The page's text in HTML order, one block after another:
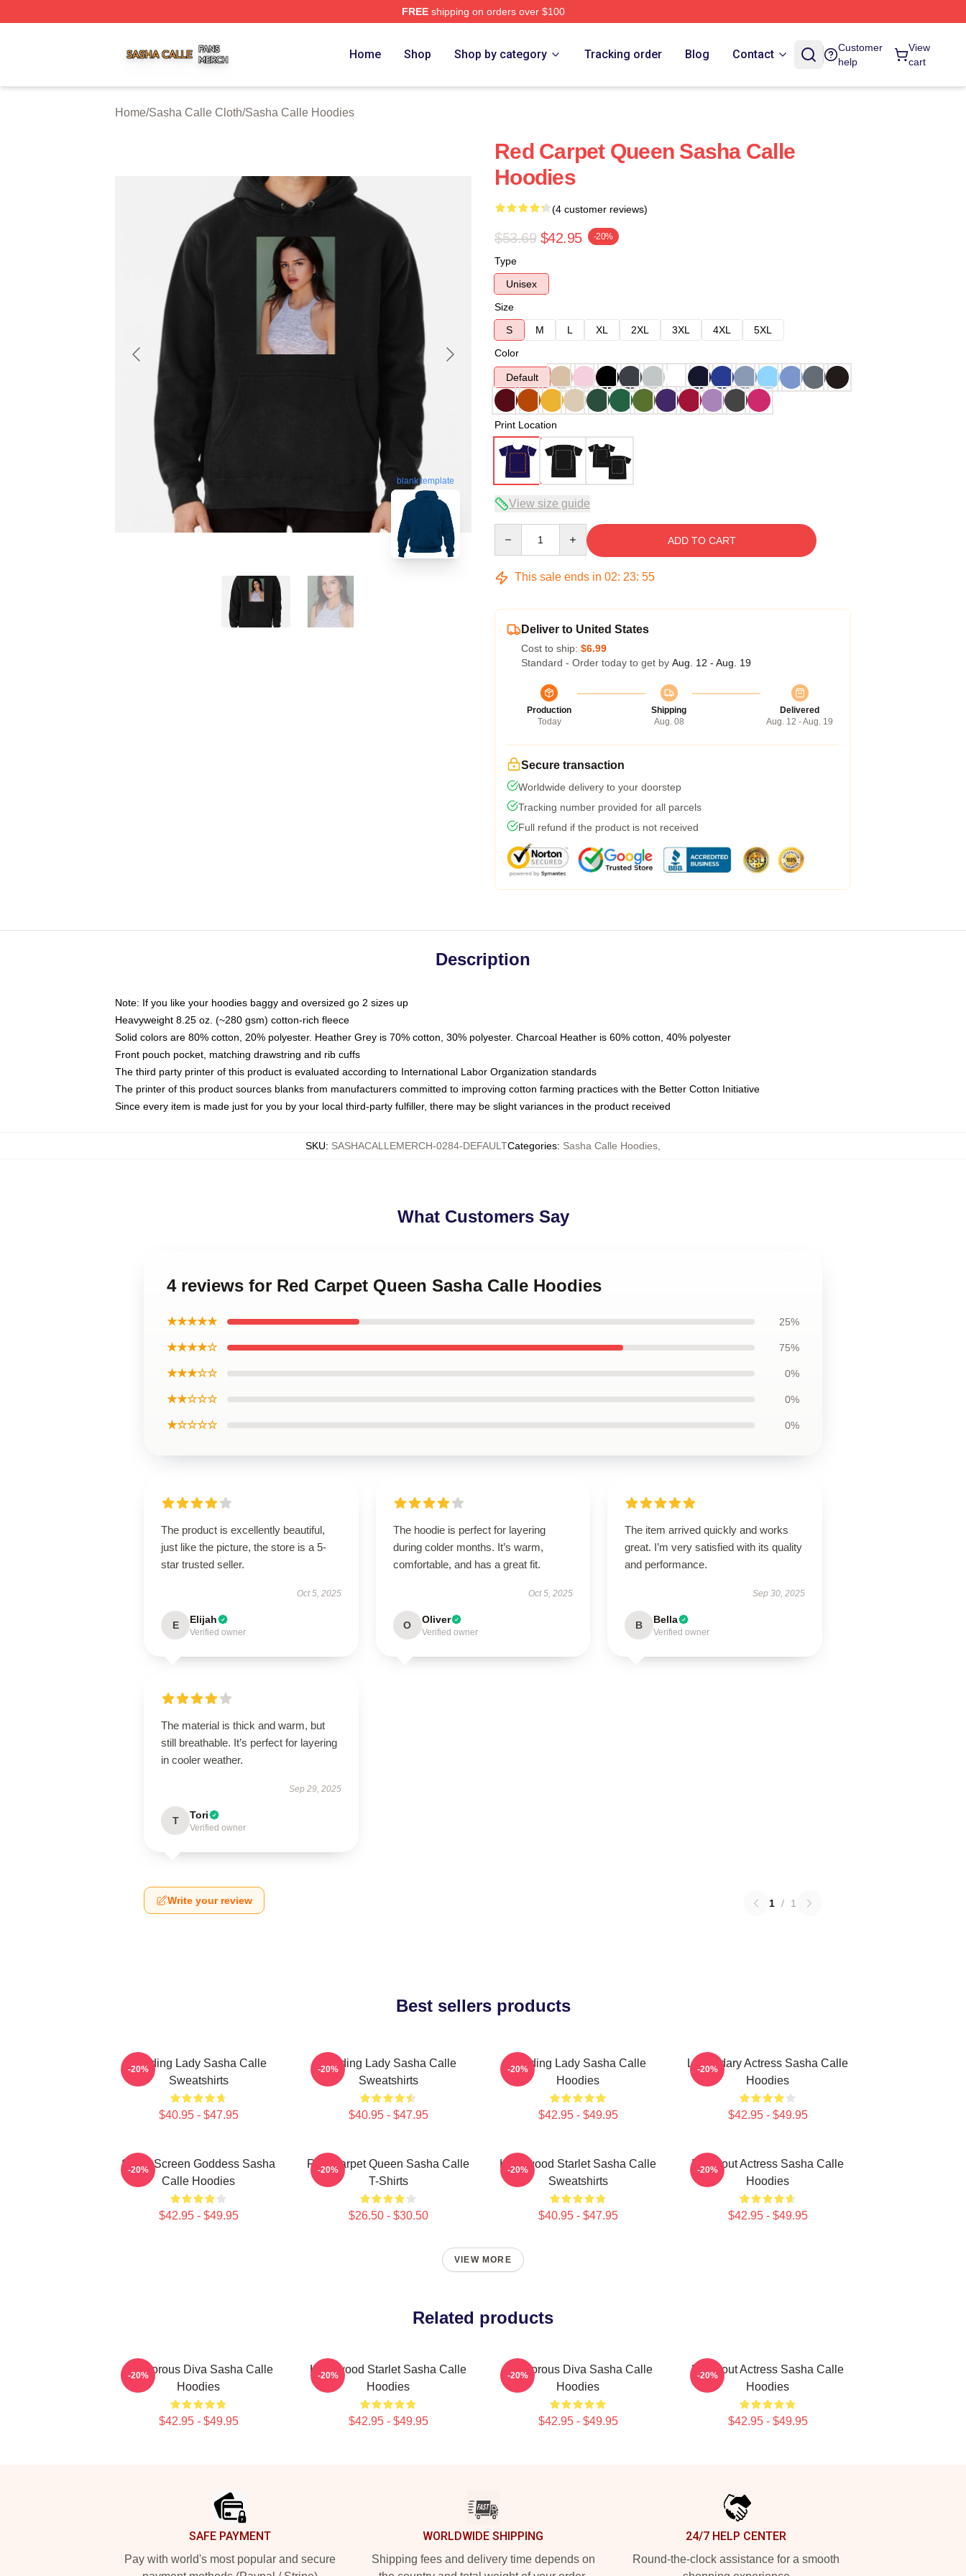
FREEshipping on orders over $100
Home Shop Shop by category Tracking order Blog Contact
Customer
help
View
cart
Home/Sasha Calle Cloth/Sasha Calle Hoodies
blank template
Red Carpet Queen Sasha Calle
Hoodies
(4 customer reviews)
$53.69 $42.95 -20%
Type
Unisex
Size
S
M L XL 2XL 3XL 4XL
5XL
Color
Default
Print Location
View size guide
ADD TO CART
This sale ends in 02: 23: 54
Deliver to United States
Cost to ship: $6.99
Standard - Order today to get by Aug. 12 - Aug. 19
Production
Today
Shipping
Aug. 08
Delivered
Aug. 12 - Aug. 19
Secure transaction
Worldwide delivery to your doorstep
Tracking number provided for all parcels
Full refund if the product is not received
Description
Note: If you like your hoodies baggy and oversized go 2 sizes up
Heavyweight 8.25 oz. (~280 gsm) cotton-rich fleece
Solid colors are 80% cotton, 20% polyester. Heather Grey is 70% cotton, 30% polyester. Charcoal Heather is 60% cotton, 40% polyester
Front pouch pocket, matching drawstring and rib cuffs
The third party printer of this product is evaluated according to International Labor Organization standards
The printer of this product sources blanks from manufacturers committed to improving cotton farming practices with the Better Cotton Initiative
Since every item is made just for you by your local third-party fulfiller, there may be slight variances in the product received
SKU: SASHACALLEMERCH-0284-DEFAULTCategories: Sasha Calle Hoodies
What Customers Say
4 reviews for Red Carpet Queen Sasha Calle Hoodies
★★★★★ 25%
★★★★☆ 75%
★★★☆☆ 0%
★★☆☆☆ 0%
★☆☆☆☆ 0%
The product is excellently beautiful,
just like the picture, the store is a 5-
star trusted seller.
Oct 5, 2025
E Elijah
Verified owner
The hoodie is perfect for layering
during colder months. It’s warm,
comfortable, and has a great fit.
Oct 5, 2025
O Oliver
Verified owner
The item arrived quickly and works
great. I’m very satisfied with its quality
and performance.
Sep 30, 2025
B Bella
Verified owner
The material is thick and warm, but
still breathable. It’s perfect for layering
in cooler weather.
Sep 29, 2025
T Tori
Verified owner
Write your review 1 / 1
Best sellers products
Leading Lady Sasha Calle
Sweatshirts
$40.95 - $47.95
-20%
Leading Lady Sasha Calle
Sweatshirts
$40.95 - $47.95
-20%
Leading Lady Sasha Calle
Hoodies
$42.95 - $49.95
-20%
Legendary Actress Sasha Calle
Hoodies
$42.95 - $49.95
-20%
Silver Screen Goddess Sasha
Calle Hoodies
$42.95 - $49.95
-20%
Red Carpet Queen Sasha Calle
T-Shirts
$26.50 - $30.50
-20%
Hollywood Starlet Sasha Calle
Sweatshirts
$40.95 - $47.95
-20%
Breakout Actress Sasha Calle
Hoodies
$42.95 - $49.95
-20%
VIEW MORE
Related products
Glamorous Diva Sasha Calle
Hoodies
$42.95 - $49.95
-20%
Hollywood Starlet Sasha Calle
Hoodies
$42.95 - $49.95
-20%
Glamorous Diva Sasha Calle
Hoodies
$42.95 - $49.95
-20%
Breakout Actress Sasha Calle
Hoodies
$42.95 - $49.95
-20%
SAFE PAYMENT
Pay with world's most popular and secure
WORLDWIDE SHIPPING
Shipping fees and delivery time depends on
24/7 HELP CENTER
Round-the-clock assistance for a smooth